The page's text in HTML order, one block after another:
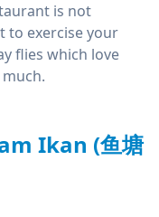
is not
to exercise your
flies which love
Ikan (鱼塘